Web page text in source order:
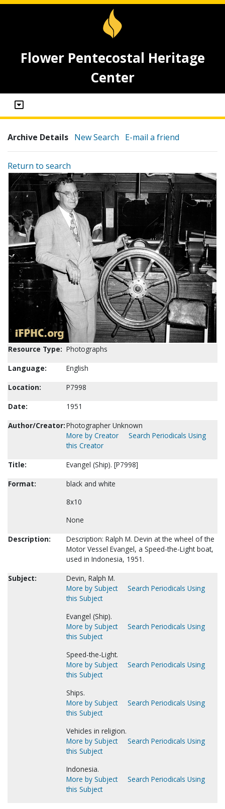
Flower Pentecostal Heritage
Center
Archive Details New Search E-mail a friend
Return to search
Resource Type: Photographs
Language:
English
Location:
P7998
Date:
1951
Author/Creator:Photographer Unknown
More by Creator
Search Periodicals Using
this Creator
Title:
Evangel (Ship). [P7998]
Format:
black and white
8x10
None
Description:
Description: Ralph M. Devin at the wheel of the
Motor Vessel Evangel, a Speed-the-Light boat,
used in Indonesia, 1951.
Subject:
Devin, Ralph M.
More by Subject
Search Periodicals Using
this Subject
Evangel (Ship).
More by Subject
Search Periodicals Using
this Subject
Speed-the-Light.
More by Subject
Search Periodicals Using
this Subject
Ships.
More by Subject
Search Periodicals Using
this Subject
Vehicles in religion.
More by Subject
Search Periodicals Using
this Subject
Indonesia.
More by Subject
Search Periodicals Using
this Subject